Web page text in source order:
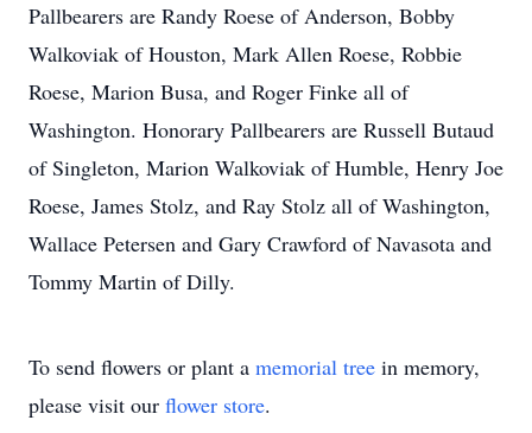
Pallbearers are Randy Roese of Anderson, Bobby
Walkoviak of Houston, Mark Allen Roese, Robbie
Roese, Marion Busa, and Roger Finke all of
Washington. Honorary Pallbearers are Russell Butaud
of Singleton, Marion Walkoviak of Humble, Henry Joe
Roese, James Stolz, and Ray Stolz all of Washington,
Wallace Petersen and Gary Crawford of Navasota and
Tommy Martin of Dilly.
To send flowers or plant a memorial tree in memory,
please visit our flower store.